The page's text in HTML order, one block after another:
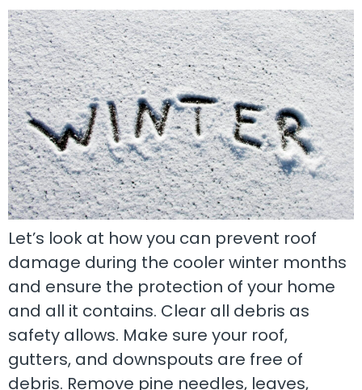
Let’s look at how you can prevent roof
damage during the cooler winter months
and ensure the protection of your home
and all it contains. Clear all debris as
safety allows. Make sure your roof,
gutters, and downspouts are free of
debris. Remove pine needles, leaves,